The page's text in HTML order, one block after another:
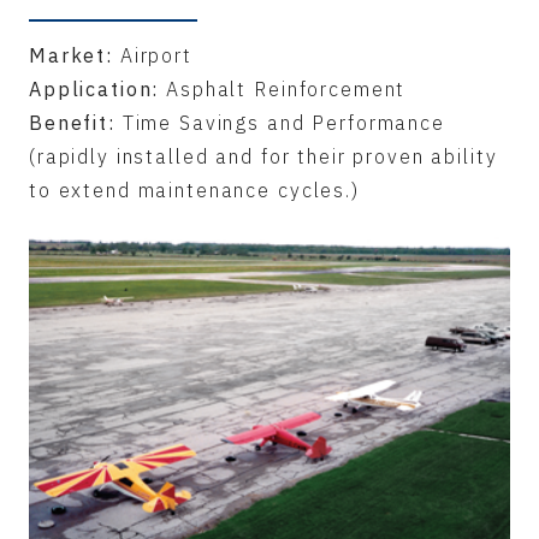
Market: Airport
Application: Asphalt Reinforcement
Benefit: Time Savings and Performance
(rapidly installed and for their proven ability
to extend maintenance cycles.)